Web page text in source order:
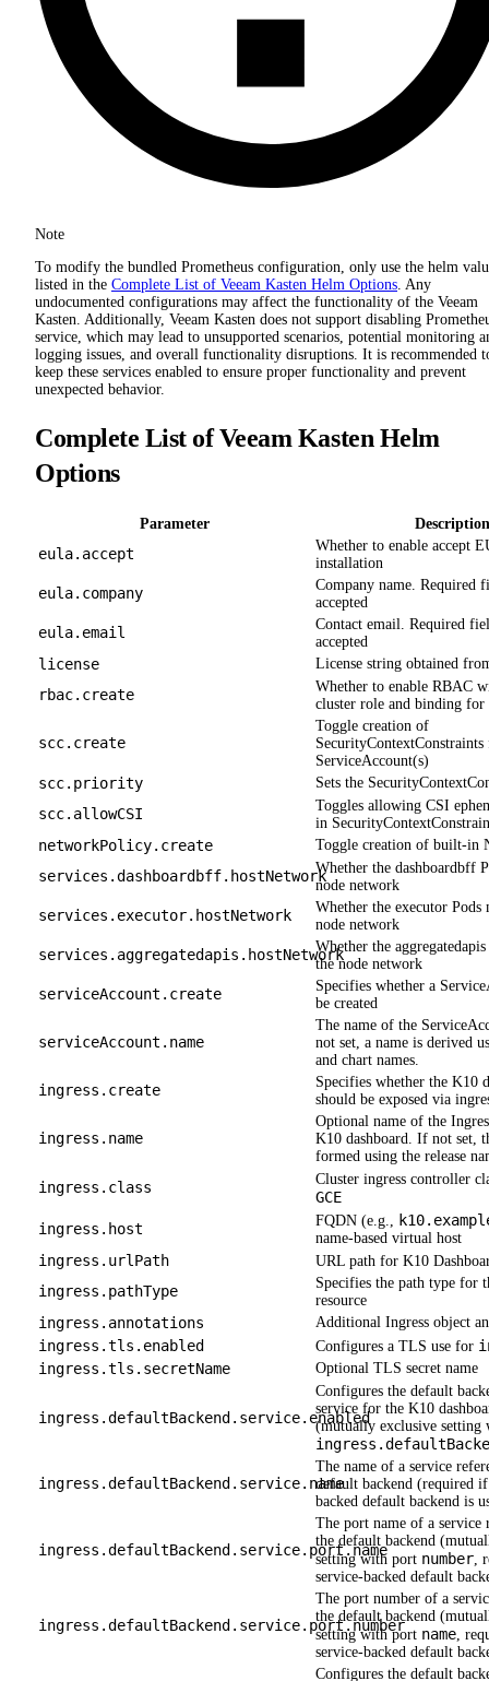
Note
To modify the bundled Prometheus configuration, only use the helm
listed in the Complete List of Veeam Kasten Helm Options. Any
undocumented configurations may affect the functionality of the Veeam
Kasten. Additionally, Veeam Kasten does not support disabling
service, which may lead to unsupported scenarios, potential monitoring
logging issues, and overall functionality disruptions. It is recommended
keep these services enabled to ensure proper functionality and prevent
unexpected behavior.
Complete List of Veeam Kasten Helm
Options
Parameter Description
eula.accept
Whether to enable accept
installation
eula.company
Company name. Required
accepted
eula.email
Contact email. Required
accepted
license License string obtained
rbac.create
Whether to enable RBAC
cluster role and binding for
scc.create
Toggle creation of
SecurityContextConstraints
ServiceAccount(s)
scc.priority Sets the
scc.allowCSI
Toggles allowing CSI
in
networkPolicy.create Toggle creation of built-in
services.dashboardbff.hostNetworkWhether the dashboardbff
node network
services.executor.hostNetwork
Whether the executor Pods
node network
services.aggregatedapis.hostNetworkWhether the
the node network
serviceAccount.create
Specifies whether a
be created
serviceAccount.name
The name of the
not set, a name is derived
and chart names.
ingress.create
Specifies whether the K10
should be exposed via
ingress.name
Optional name of the
K10 dashboard. If not set,
formed using the release
ingress.class Cluster ingress controller
GCE
ingress.host
FQDN (e.g.,
name-based virtual host
ingress.urlPath URL path for K10
ingress.pathType
Specifies the path type for
resource
ingress.annotations Additional Ingress object
ingress.tls.enabled Configures a TLS use for
ingress.tls.secretName
Optional TLS secret name
ingress.defaultBackend.service.enabled
Configures the default
service for the K10
(mutually exclusive setting
ingress.defaultBackend.service.name
The name of a service
default backend (required
backed default backend is
ingress.defaultBackend.service.port.name
The port name of a service
the default backend
setting with port number ,
service-backed default
ingress.defaultBackend.service.port.number
The port number of a
the default backend
setting with port name ,
service-backed default
Configures the default